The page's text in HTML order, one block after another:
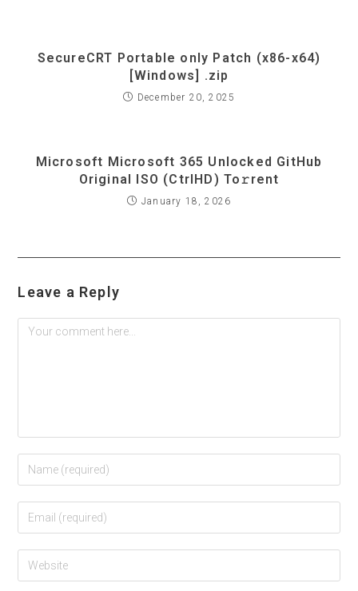
SecureCRT Portable only Patch (x86-x64)
[Windows] .zip
December 20, 2025
Microsoft Microsoft 365 Unlocked GitHub
Original ISO (CtrlHD) To𝚛rent
January 18, 2026
Leave a Reply